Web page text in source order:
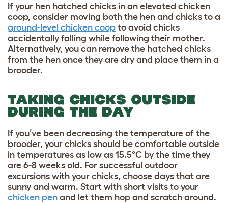
If your hen hatched chicks in an elevated chicken
coop, consider moving both the hen and chicks to a
ground-level chicken coop to avoid chicks
accidentally falling while following their mother.
Alternatively, you can remove the hatched chicks
from the hen once they are dry and place them in a
brooder.
TAKING CHICKS OUTSIDE
DURING THE DAY
If you’ve been decreasing the temperature of the
brooder, your chicks should be comfortable outside
in temperatures as low as 15.5°C by the time they
are 6-8 weeks old. For successful outdoor
excursions with your chicks, choose days that are
sunny and warm. Start with short visits to your
chicken pen and let them hop and scratch around.